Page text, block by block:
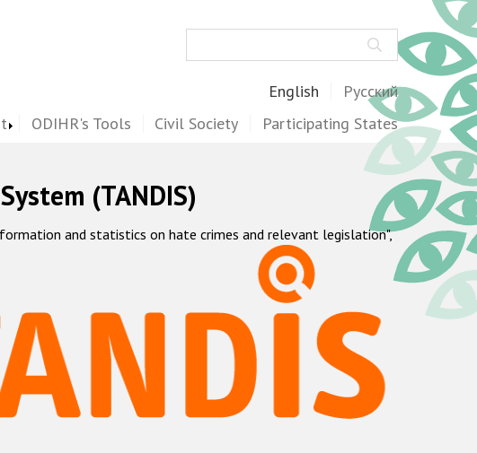
English Русский
ODIHR's Tools Civil Society Participating States
(TANDIS)
and statistics on hate crimes and relevant legislation",